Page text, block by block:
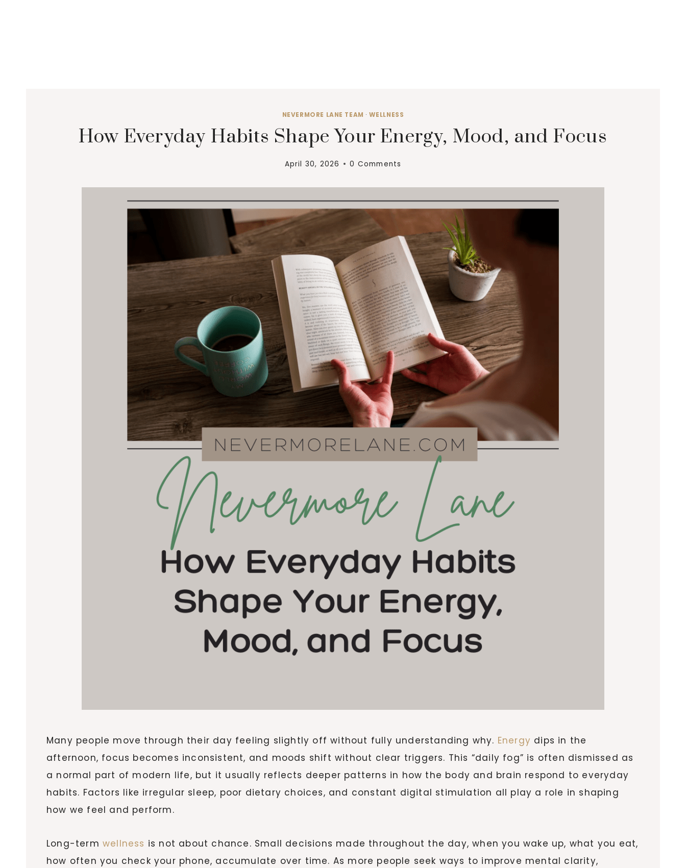
NEVERMORE LANE TEAM · WELLNESS
How Everyday Habits Shape Your Energy, Mood, and Focus
April 30, 2026 0 Comments
Many people move through their day feeling slightly off without fully understanding why. Energy dips in the
afternoon, focus becomes inconsistent, and moods shift without clear triggers. This “daily fog” is often dismissed as
a normal part of modern life, but it usually reflects deeper patterns in how the body and brain respond to everyday
habits. Factors like irregular sleep, poor dietary choices, and constant digital stimulation all play a role in shaping
how we feel and perform.
Long-term wellness is not about chance. Small decisions made throughout the day, when you wake up, what you eat,
how often you check your phone, accumulate over time. As more people seek ways to improve mental clarity,